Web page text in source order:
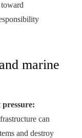
marine
pressure:
can
and destroy